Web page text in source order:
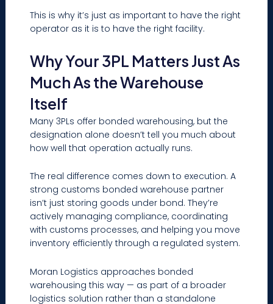
This is why it’s just as important to have the right
operator as it is to have the right facility.
Why Your 3PL Matters Just As
Much As the Warehouse
Itself
Many 3PLs offer bonded warehousing, but the
designation alone doesn’t tell you much about
how well that operation actually runs.
The real difference comes down to execution. A
strong customs bonded warehouse partner
isn’t just storing goods under bond. They’re
actively managing compliance, coordinating
with customs processes, and helping you move
inventory efficiently through a regulated system.
Moran Logistics approaches bonded
warehousing this way — as part of a broader
logistics solution rather than a standalone